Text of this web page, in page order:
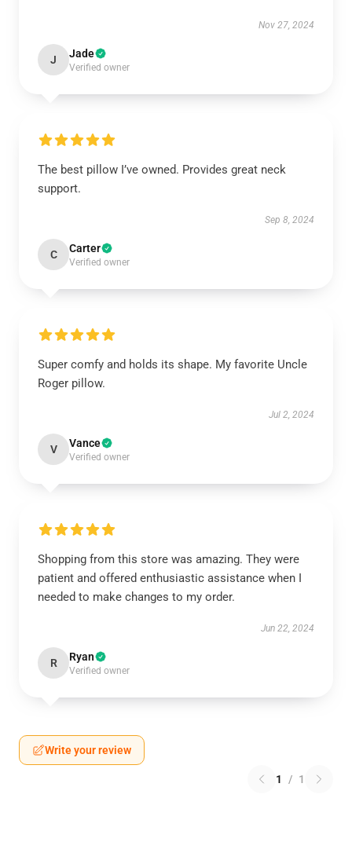
Nov 27, 2024
J Jade
Verified owner
The best pillow I’ve owned. Provides great neck
support.
Sep 8, 2024
C Carter
Verified owner
Super comfy and holds its shape. My favorite Uncle
Roger pillow.
Jul 2, 2024
V Vance
Verified owner
Shopping from this store was amazing. They were
patient and offered enthusiastic assistance when I
needed to make changes to my order.
Jun 22, 2024
R Ryan
Verified owner
Write your review
1 / 1